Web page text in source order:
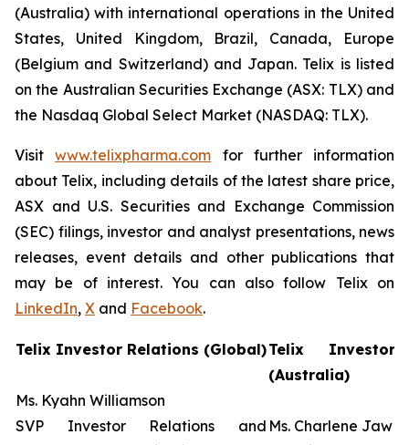
(Australia) with international operations in the United
States, United Kingdom, Brazil, Canada, Europe
(Belgium and Switzerland) and Japan. Telix is listed
on the Australian Securities Exchange (ASX: TLX) and
the Nasdaq Global Select Market (NASDAQ: TLX).
Visitwww.telixpharma.com for further information
about Telix, including details of the latest share price,
ASX and U.S. Securities and Exchange Commission
(SEC) filings, investor and analyst presentations, news
releases, event details and other publications that
may be of interest. You can also follow Telix on
LinkedIn, X and Facebook.
Telix Investor Relations (Global)
Ms. Kyahn Williamson
SVP Investor Relations and
Telix Investor
(Australia)
Ms. Charlene Jaw